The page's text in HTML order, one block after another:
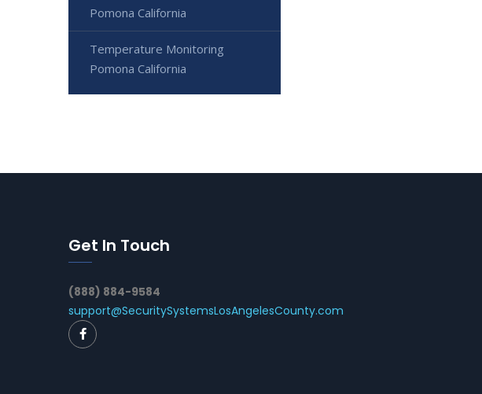
Pomona California
Temperature Monitoring
Pomona California
Get In Touch
(888) 884-9584
support@SecuritySystemsLosAngelesCounty.com